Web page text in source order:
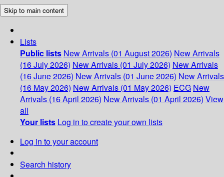
Skip to main content
Lists
Public lists New Arrivals (01 August 2026) New Arrivals
(16 July 2026) New Arrivals (01 July 2026) New Arrivals
(16 June 2026) New Arrivals (01 June 2026) New Arrivals
(16 May 2026) New Arrivals (01 May 2026) ECG New
Arrivals (16 April 2026) New Arrivals (01 April 2026) View
all
Your lists Log in to create your own lists
Log in to your account
Search history